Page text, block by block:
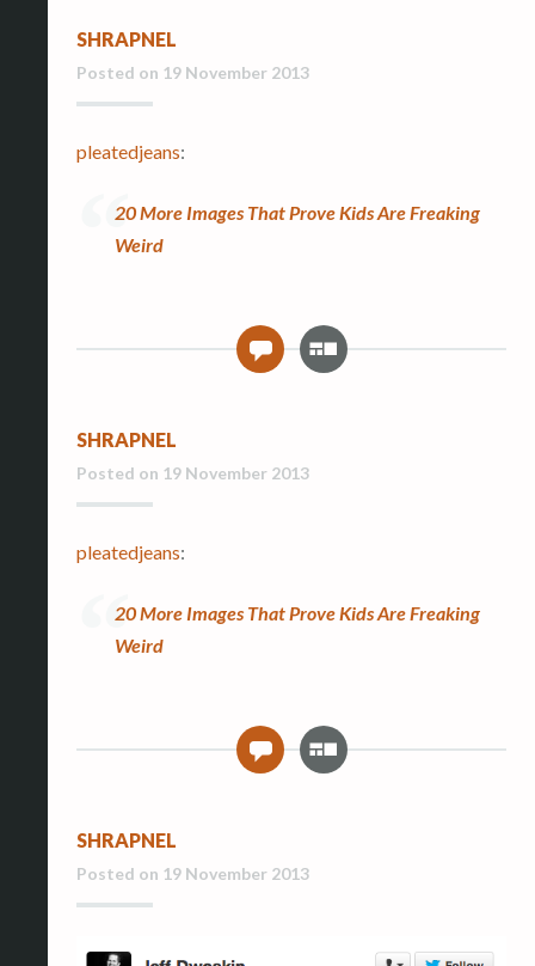
SHRAPNEL
Posted on 19 November 2013
pleatedjeans:
20 More Images That Prove Kids Are Freaking
Weird
0
SHRAPNEL
Posted on 19 November 2013
pleatedjeans:
20 More Images That Prove Kids Are Freaking
Weird
0
SHRAPNEL
Posted on 19 November 2013